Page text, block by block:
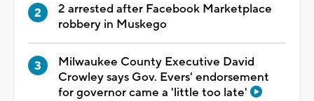
2 arrested after Facebook Marketplace
robbery in Muskego
Milwaukee County Executive David
Crowley says Gov. Evers' endorsement
for governor came a 'little too late'